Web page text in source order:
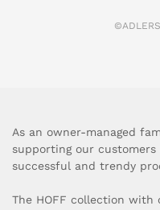
As an owner-managed
supporting our
successful and trendy
The HOFF collection with